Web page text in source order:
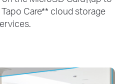
Care** cloud storage